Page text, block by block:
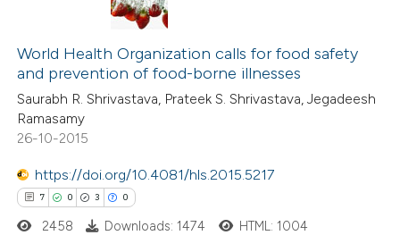
of the citation, a
describing whether
mentions, or contrasts
claim, and a label
in which section the
was made.
Citing Publications
Supporting
Mentioning
Contrasting
how this article has been
atscite.ai
World Health Organization calls for food safety
and prevention of food-borne illnesses
Saurabh R. Shrivastava, Prateek S. Shrivastava, Jegadeesh
Ramasamy
26-10-2015
https://doi.org/10.4081/hls.2015.5217
7 0 3 0
2458 Downloads: 1474 HTML: 1004